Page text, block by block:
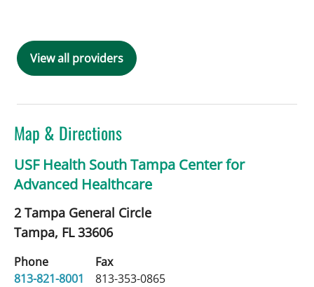
View all providers
Map & Directions
USF Health South Tampa Center for
Advanced Healthcare
2 Tampa General Circle
Tampa, FL33606
Phone
813-821-8001
Fax
813-353-0865